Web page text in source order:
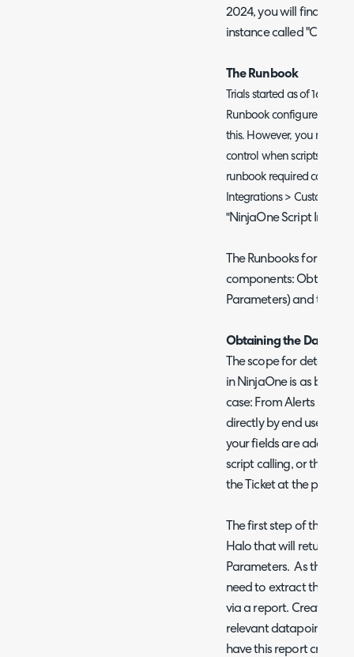
2024, you will find an
instance called
The Runbook
Trials started as of 16th
Runbook configured, so
this. However, you may
control when scripts run
runbook required can be
Integrations > Custom
"NinjaOne Script
The Runbooks for
components: Obtaining
Parameters) and
Obtaining the Data
The scope for
in NinjaOne is as broad
case: From Alerts
directly by end users.
your fields are added
script calling, or that
the Ticket at the point
The first step of the
Halo that will return
Parameters. As the
need to extract this
via a report. Create an
relevant datapoints.
have this report created